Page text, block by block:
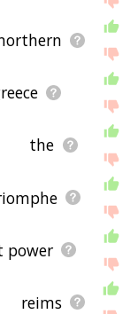
the
power
reims